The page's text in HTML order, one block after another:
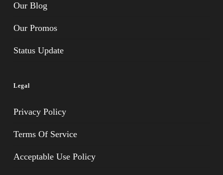
Our Blog
Our Promos
Status Update
Legal
Privacy Policy
Terms Of Service
Acceptable Use Policy